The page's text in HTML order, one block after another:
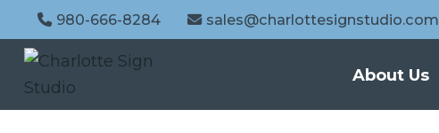
980-666-8284 sales@charlottesignstudio.com
About Us